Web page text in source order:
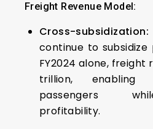
Freight Revenue Model:
Cross-subsidization:
continue to subsidize
FY2024 alone, freight
trillion, enabling
passengers
profitability.